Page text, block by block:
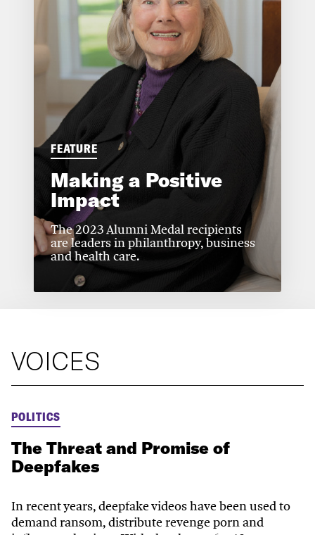
FEATURE
Making a Positive
Impact
The 2023 Alumni Medal recipients
are leaders in philanthropy, business
and health care.
VOICES
POLITICS
The Threat and Promise of
Deepfakes
In recent years, deepfake videos have been used to
demand ransom, distribute revenge porn and